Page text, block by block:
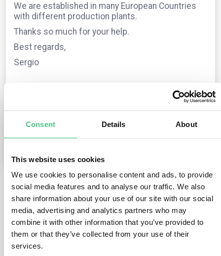
Consent Details About
This website uses cookies
We use cookies to personalise content and ads, to provide
social media features and to analyse our traffic. We also
share information about your use of our site with our social
media, advertising and analytics partners who may
combine it with other information that you’ve provided to
them or that they’ve collected from your use of their
services.
We are established in many European Countries
with different production plants.
Thanks so much for your help.
Best regards,
Sergio
Translate
Comments
1answer yet
Anonymous User 0Comments